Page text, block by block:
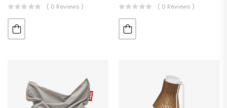
( 0 Reviews ) ( 0 Reviews )